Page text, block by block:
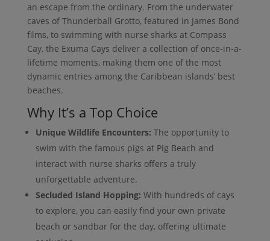
an escape from the ordinary. From the underwater
caves of Thunderball Grotto, featured in James Bond
films, to swimming with nurse sharks at Compass
Cay, the Exuma Cays deliver a collection of once-in-a-
lifetime moments, making them one of the most
dynamic entries among the Caribbean islands’ best
beaches.
Why It’s a Top Choice
Unique Wildlife Encounters: The opportunity to
swim with the famous pigs at Pig Beach and
interact with nurse sharks offers a truly
unforgettable adventure.
Secluded Island Hopping: With hundreds of cays
to explore, you can easily find your own private
beach or sandbar for the day, offering ultimate